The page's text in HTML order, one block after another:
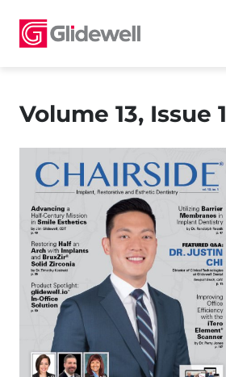
Volume 13, Issue 1